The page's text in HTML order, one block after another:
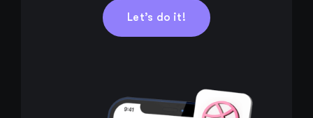
Let’s do it!